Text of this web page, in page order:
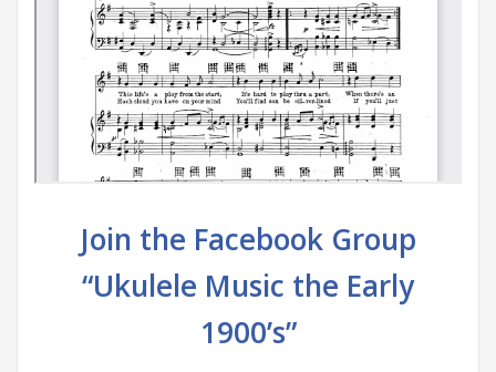
Join the Facebook Group
“Ukulele Music the Early
1900’s”